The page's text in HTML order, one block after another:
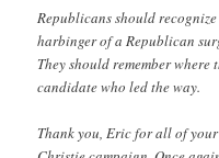
Republicans should
harbinger of a Republican
They should remember
candidate who led the way.
Thank you, Eric for all of